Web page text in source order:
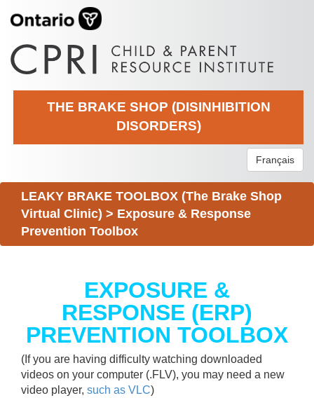
THE BRAKE SHOP (DISINHIBITION
DISORDERS)
Français
LEAKY BRAKE TOOLBOX (The Brake Shop
Virtual Clinic) > Exposure & Response
Prevention Toolbox
EXPOSURE &
RESPONSE (ERP)
PREVENTION TOOLBOX
(If you are having difficulty watching downloaded
videos on your computer (.FLV), you may need a new
video player, such as VLC)